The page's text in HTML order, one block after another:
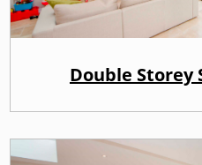
Double Storey